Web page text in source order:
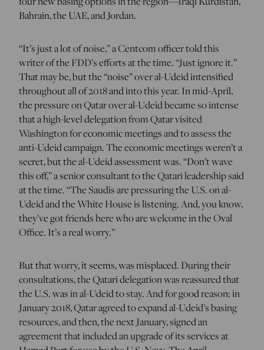
Bahrain, the UAE, and Jordan.
“It’s just a lot of noise,” a Centcom officer told this
writer of the FDD’s efforts at the time. “Just ignore it.”
That may be, but the “noise” over al-Udeid intensified
throughout all of 2018 and into this year. In mid-April,
the pressure on Qatar over al-Udeid became so intense
that a high-level delegation from Qatar visited
Washington for economic meetings and to assess the
anti-Udeid campaign. The economic meetings weren’t a
secret, but the al-Udeid assessment was. “Don’t wave
this off,” a senior consultant to the Qatari leadership said
at the time. “The Saudis are pressuring the U.S. on al-
Udeid and the White House is listening. And, you know,
they’ve got friends here who are welcome in the Oval
Office. It’s a real worry.”
But that worry, it seems, was misplaced. During their
consultations, the Qatari delegation was reassured that
the U.S. was in al-Udeid to stay. And for good reason: in
January 2018, Qatar agreed to expand al-Udeid’s basing
resources, and then, the next January, signed an
agreement that included an upgrade of its services at